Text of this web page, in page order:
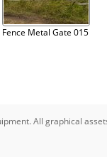
Fence Metal Gate 015
All graphical